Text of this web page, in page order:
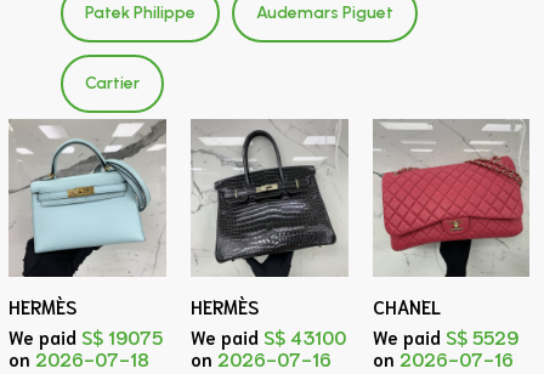
Patek Philippe Audemars Piguet
Cartier
HERMÈS
We paid S$ 19075
on 2026-07-18
HERMÈS
We paid S$ 43100
on 2026-07-16
CHANEL
We paid S$ 5529
on 2026-07-16